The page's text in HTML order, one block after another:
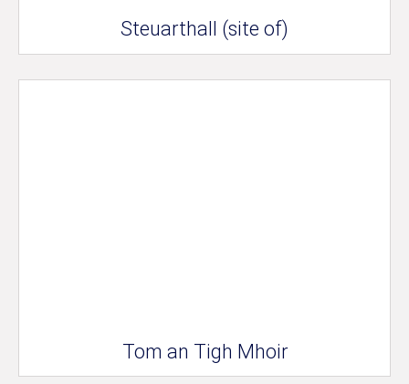
Steuarthall (site of)
Tom an Tigh Mhoir